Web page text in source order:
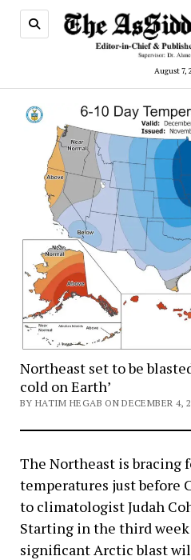
August 7,
Northeast set to be
cold on Earth’
BY HATIM HEGAB ON DECEMBER 4,
The Northeast is bracing
temperatures just before
to climatologist Judah
Starting in the third week
significant Arctic blast